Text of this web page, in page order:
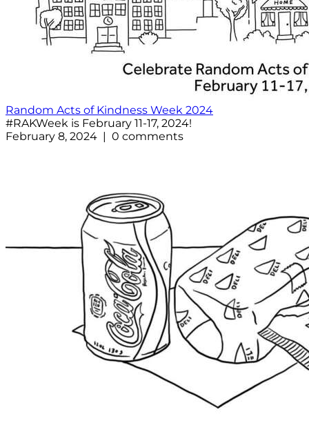
Random Acts of Kindness Week 2024
#RAKWeek is February 11-17, 2024!
February 8, 2024 | 0 comments